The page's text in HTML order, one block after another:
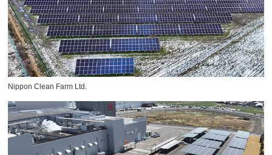
Nippon Clean Farm Ltd.